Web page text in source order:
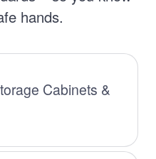
hands.
Cabinets &